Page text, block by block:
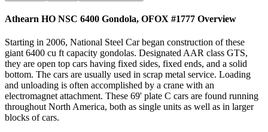
Athearn HO NSC 6400 Gondola, OFOX #1777 Overview
Starting in 2006, National Steel Car began construction of these
giant 6400 cu ft capacity gondolas. Designated AAR class GTS,
they are open top cars having fixed sides, fixed ends, and a solid
bottom. The cars are usually used in scrap metal service. Loading
and unloading is often accomplished by a crane with an
electromagnet attachment. These 69' plate C cars are found running
throughout North America, both as single units as well as in larger
blocks of cars.